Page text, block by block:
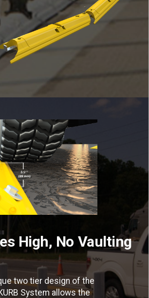
High, No Vaulting
two tier design of the
System allows the